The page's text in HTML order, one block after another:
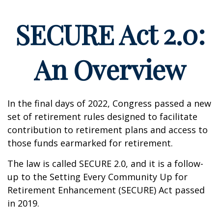
SECURE Act 2.0:
An Overview
In the final days of 2022, Congress passed a new
set of retirement rules designed to facilitate
contribution to retirement plans and access to
those funds earmarked for retirement.
The law is called SECURE 2.0, and it is a follow-
up to the Setting Every Community Up for
Retirement Enhancement (SECURE) Act passed
in 2019.